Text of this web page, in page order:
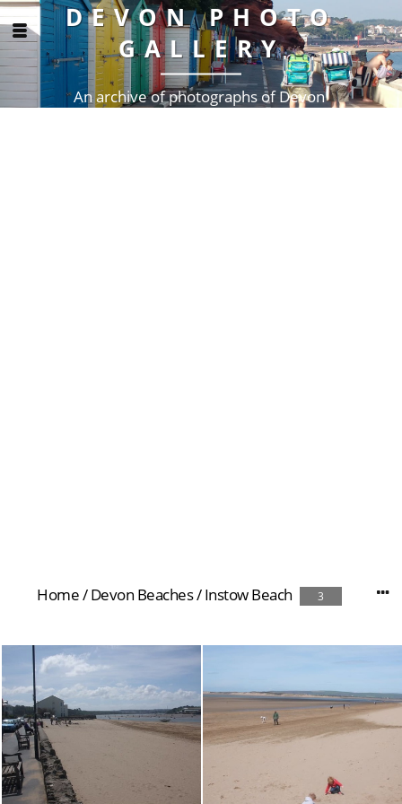
DEVON PHOTO
GALLERY
An archive of photographs of Devon
Home/Devon Beaches/Instow Beach 3